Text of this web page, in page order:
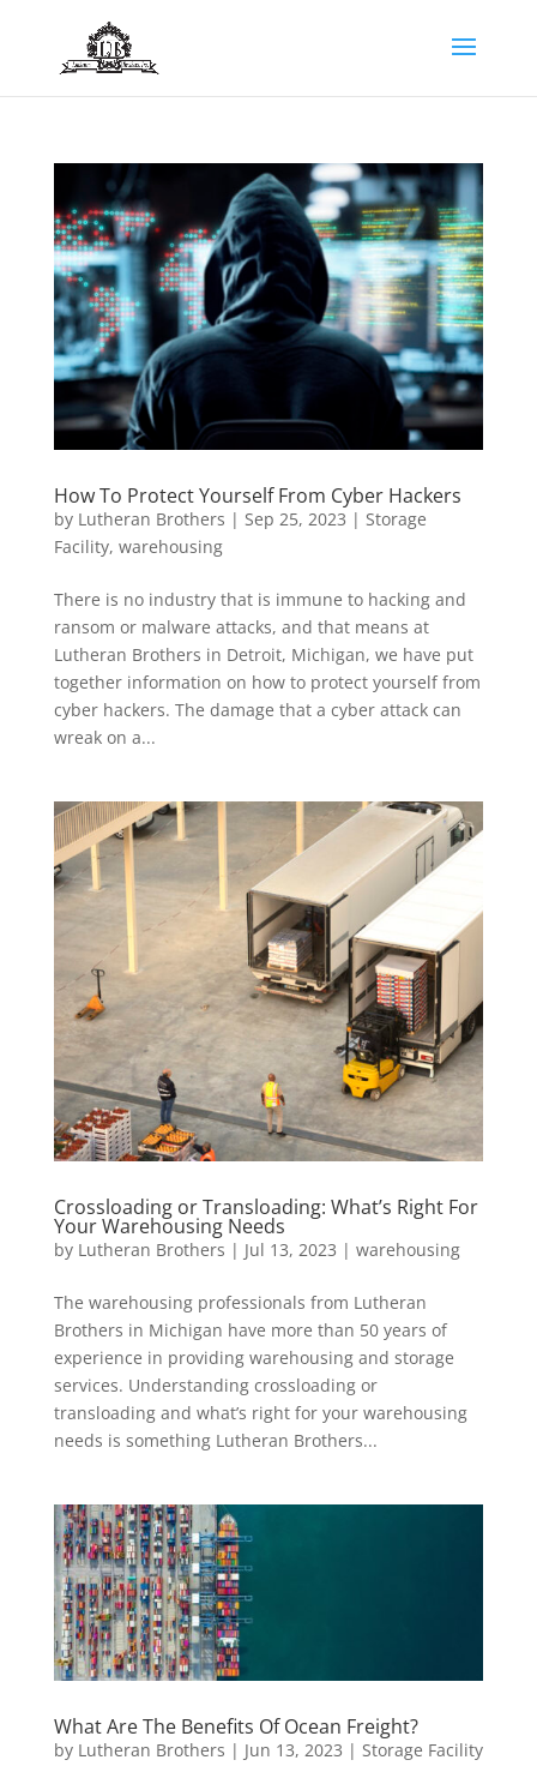
How To Protect Yourself From Cyber Hackers
by Lutheran Brothers | Sep 25, 2023 | Storage
Facility, warehousing
There is no industry that is immune to hacking and
ransom or malware attacks, and that means at
Lutheran Brothers in Detroit, Michigan, we have put
together information on how to protect yourself from
cyber hackers. The damage that a cyber attack can
wreak on a...
Crossloading or Transloading: What’s Right For
Your Warehousing Needs
by Lutheran Brothers | Jul 13, 2023 | warehousing
The warehousing professionals from Lutheran
Brothers in Michigan have more than 50 years of
experience in providing warehousing and storage
services. Understanding crossloading or
transloading and what’s right for your warehousing
needs is something Lutheran Brothers...
What Are The Benefits Of Ocean Freight?
by Lutheran Brothers | Jun 13, 2023 | Storage Facility